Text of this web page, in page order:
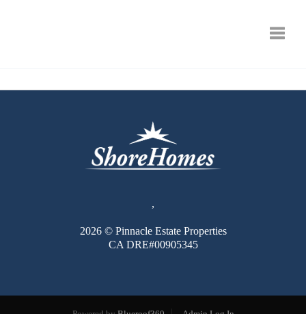
,
2026© Pinnacle Estate Properties
CA DRE#00905345